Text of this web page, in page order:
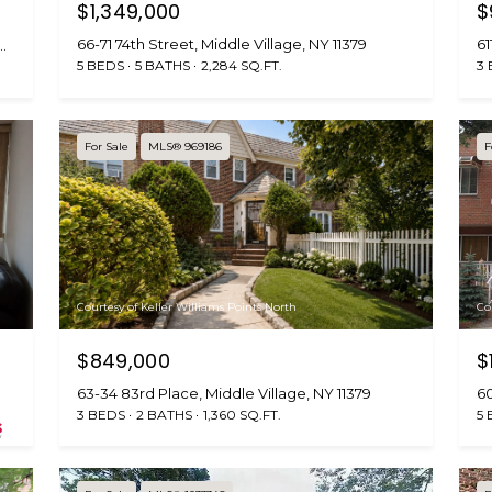
$1,349,000
66-71 74th Street, Middle Village, NY 11379
5 BEDS 5 BATHS 2,284 SQ.FT. 3
For Sale MLS® 969186
Courtesy of Keller Williams Points North
$849,000
63-34 83rd Place, Middle Village, NY 11379
3 BEDS 2 BATHS 1,360 SQ.FT. 5
SUBMIT
l
v
d
.
Q
u
e
e
,
1